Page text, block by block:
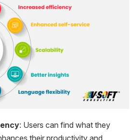
: Users can find what they
their productivity and